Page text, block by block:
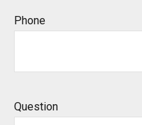
Phone
Question